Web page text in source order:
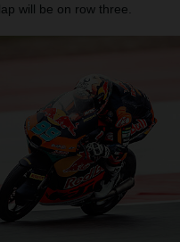
will be on row three.